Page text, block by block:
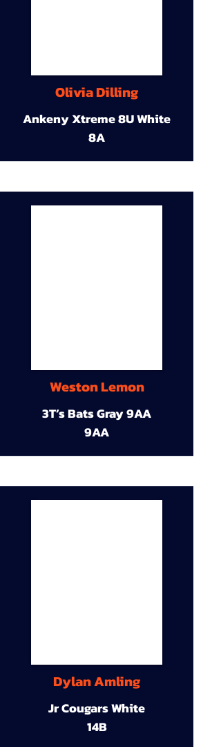
Olivia Dilling
Ankeny Xtreme 8U White
8A
Weston Lemon
3T’s Bats Gray 9AA
9AA
Dylan Amling
Jr Cougars White
14B